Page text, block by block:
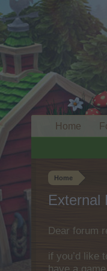
Home
External
Dear forum
if you’d like
Home